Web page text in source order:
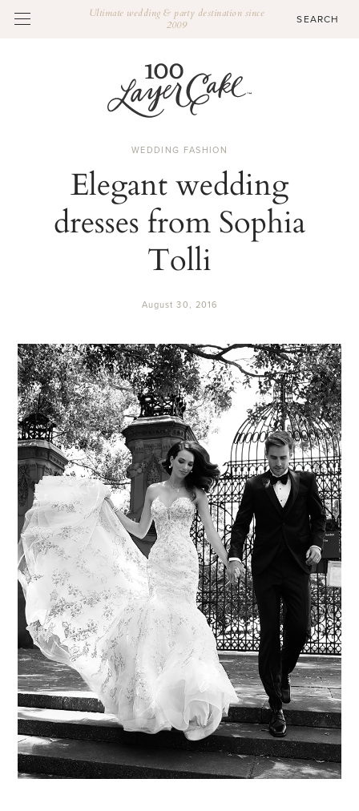
Ultimate wedding & party destination since
2009
WEDDING FASHION
Elegant wedding
dresses from Sophia
Tolli
August 30, 2016